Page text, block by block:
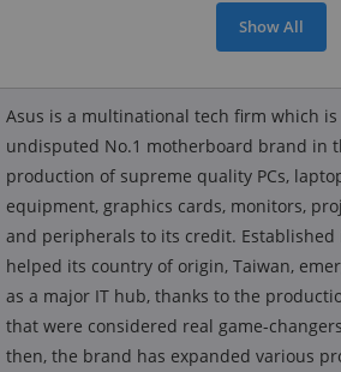
Show All
Asus is a multinational tech firm which
undisputed No.1 motherboard brand in
production of supreme quality PCs,
equipment, graphics cards, monitors,
and peripherals to its credit. Established
helped its country of origin, Taiwan,
as a major IT hub, thanks to the
that were considered real game-
then, the brand has expanded various